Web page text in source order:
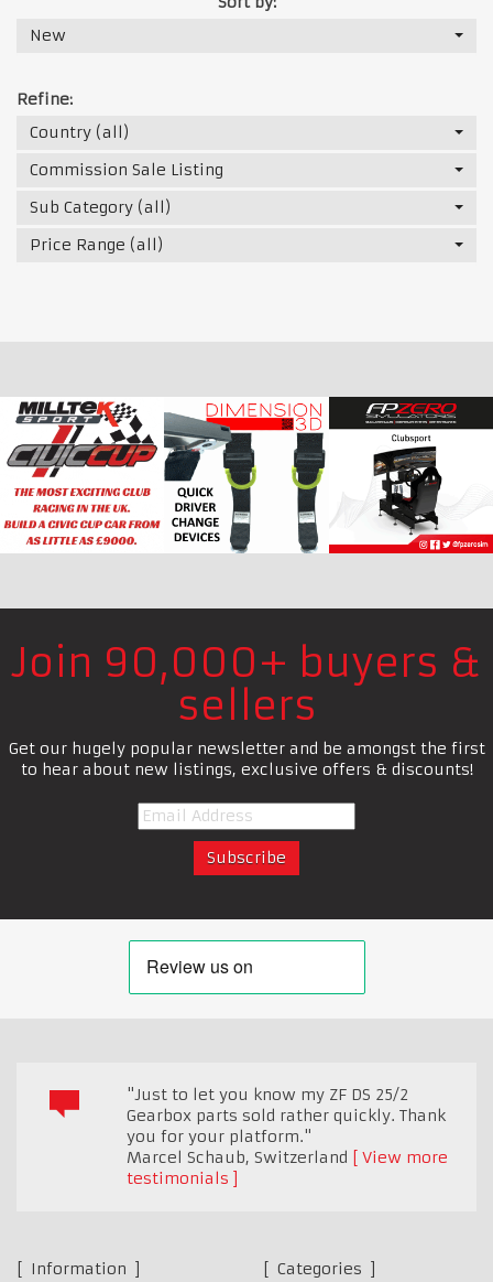
New
Refine:
Country (all)
Commission Sale Listing
Sub Category (all)
Price Range (all)
Join 90,000+ buyers &
sellers
Get our hugely popular newsletter and be amongst the first
to hear about new listings, exclusive offers & discounts!
"Just to let you know my ZF DS 25/2
Gearbox parts sold rather quickly. Thank
you for your platform."
Marcel Schaub, Switzerland
View more
testimonials
Information
Categories